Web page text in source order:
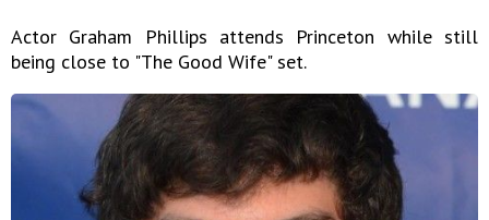
Actor Graham Phillips attends Princeton while still
being close to "The Good Wife" set.